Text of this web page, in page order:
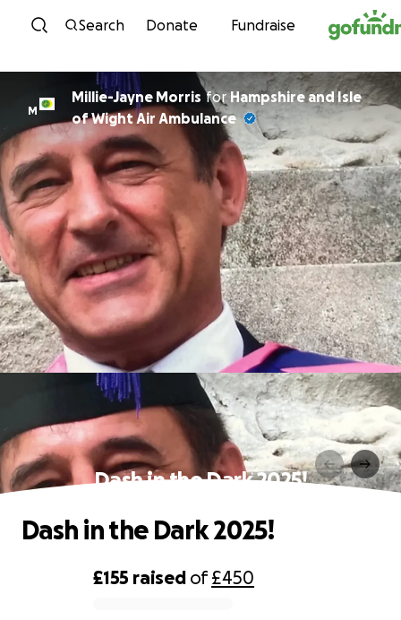
Skip to content
Search Donate Fundraise
M
Millie-Jayne Morris forHampshire and Isle
of Wight Air Ambulance
Dash in the Dark 2025!
£155 raised of£450
Dash in the Dark 2025!